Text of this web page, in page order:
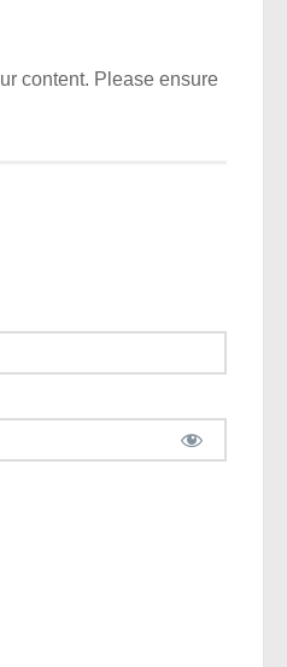
content. Please ensure